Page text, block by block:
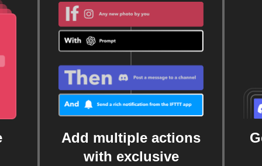
Add multiple actions
with exclusive